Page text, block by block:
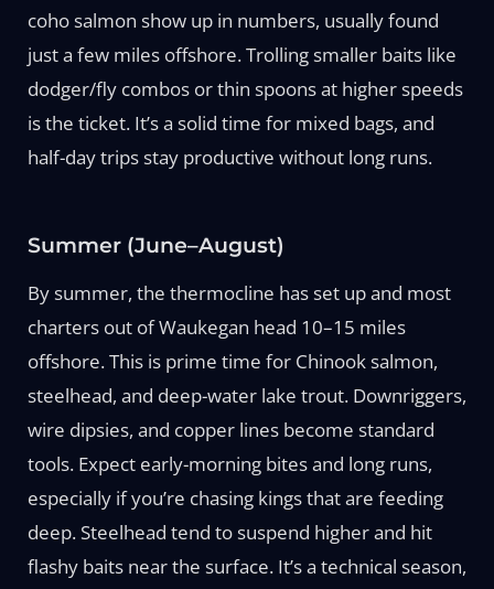
coho salmon show up in numbers, usually found
just a few miles offshore. Trolling smaller baits like
dodger/fly combos or thin spoons at higher speeds
is the ticket. It’s a solid time for mixed bags, and
half-day trips stay productive without long runs.
Summer (June–August)
By summer, the thermocline has set up and most
charters out of Waukegan head 10–15 miles
offshore. This is prime time for Chinook salmon,
steelhead, and deep-water lake trout. Downriggers,
wire dipsies, and copper lines become standard
tools. Expect early-morning bites and long runs,
especially if you’re chasing kings that are feeding
deep. Steelhead tend to suspend higher and hit
flashy baits near the surface. It’s a technical season,